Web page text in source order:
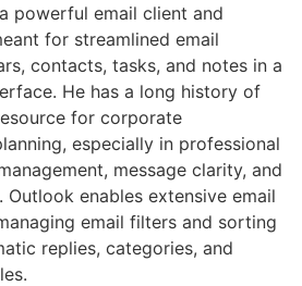
powerful email client and
for streamlined email
contacts, tasks, and notes in a
He has a long history of
for corporate
especially in professional
message clarity, and
enables extensive email
email filters and sorting
replies, categories, and